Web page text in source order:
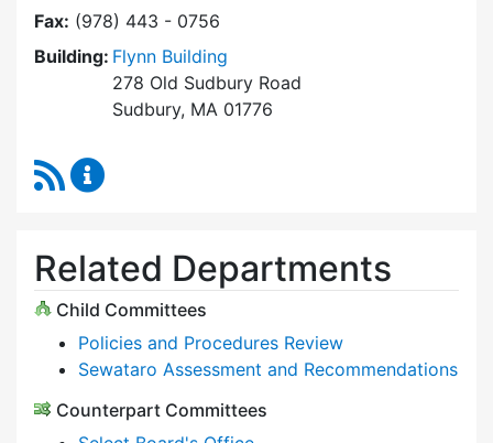
Fax: (978) 443 - 0756
Building: Flynn Building
278 Old Sudbury Road
Sudbury, MA 01776
RSS Feed
Related Departments
Child Committees
Policies and Procedures Review
Sewataro Assessment and Recommendations
Counterpart Committees